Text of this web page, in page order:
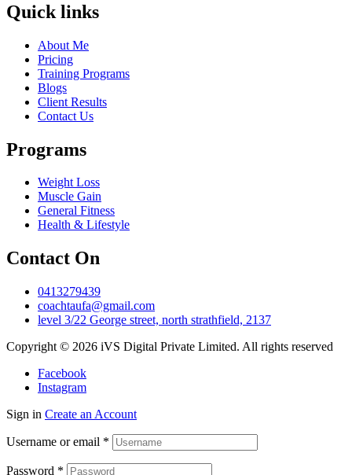
Quick links
About Me
Pricing
Training Programs
Blogs
Client Results
Contact Us
Programs
Weight Loss
Muscle Gain
General Fitness
Health & Lifestyle
Contact On
0413279439
coachtaufa@gmail.com
level 3/22 George street, north strathfield, 2137
Copyright © 2026 iVS Digital Private Limited. All rights reserved
Facebook
Instagram
Sign in Create an Account
Username or email *
Password *